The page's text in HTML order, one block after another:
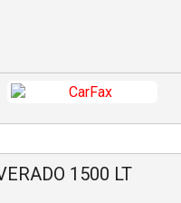
1500 LT